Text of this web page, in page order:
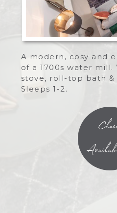
A modern, cosy and
of a 1700s water mill.
stove, roll-top bath &
Sleeps 1-2.